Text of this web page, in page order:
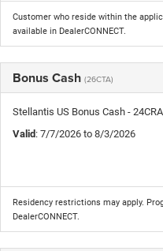
Customer who reside within the
available in DealerCONNECT.
Bonus Cash (26CTA)
Stellantis US Bonus Cash -
Valid : 7/7/2026 to 8/3/2026
Residency restrictions may apply.
DealerCONNECT.